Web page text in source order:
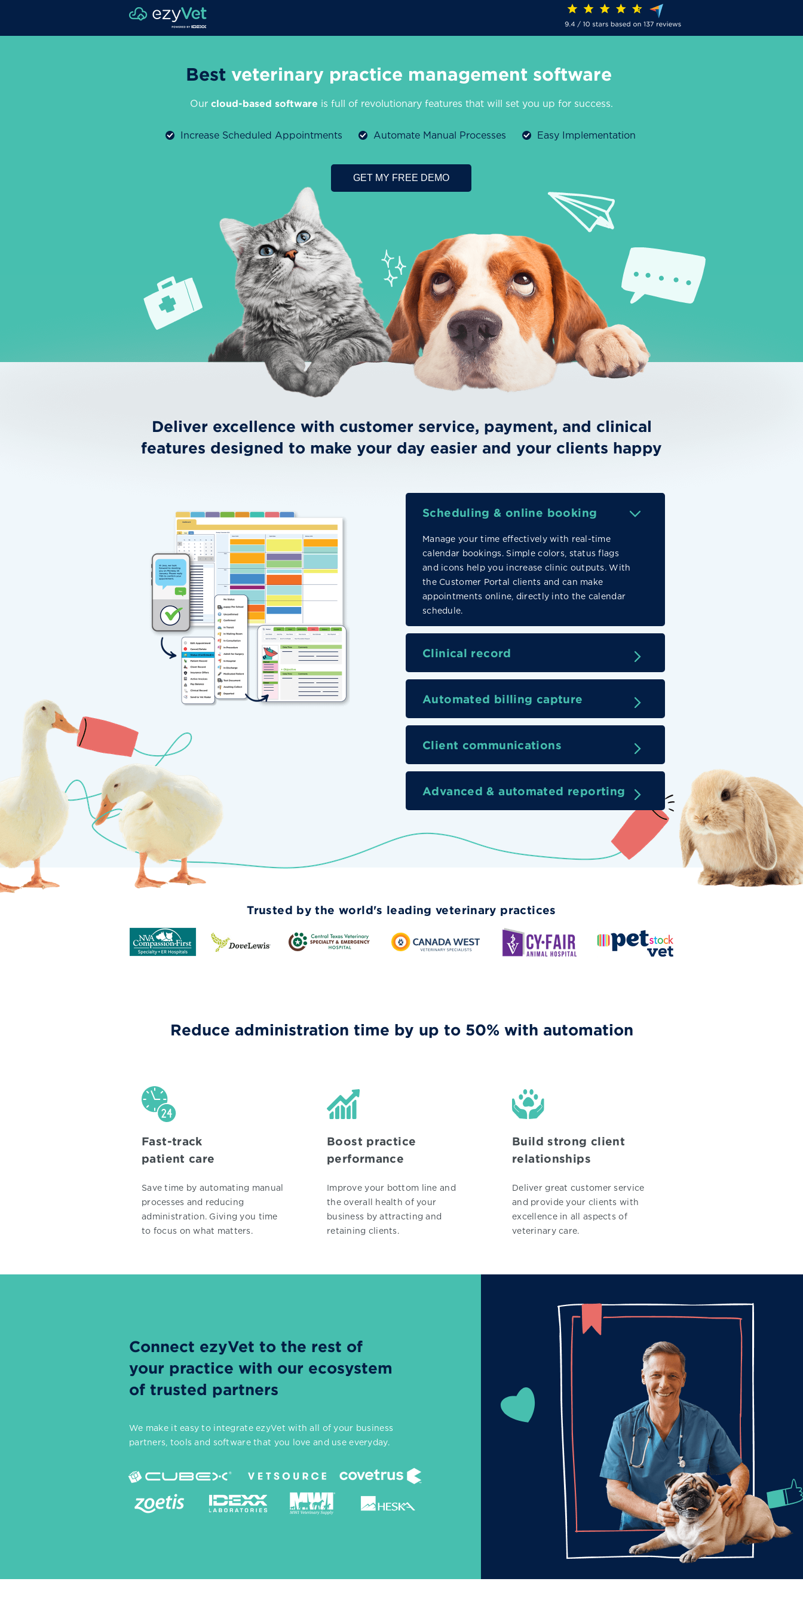
Best veterinary practice management software
Our cloud-based software is full of revolutionary features that will set you up for success.
Trusted by the world's leading veterinary practices
Reduce administration time by up to 50% with automation
Fast-track
patient care
Save time by automating manual
processes and reducing
administration. Giving you time
to focus on what matters.
Boost practice
performance
Improve your bottom line and
the overall health of your
business by attracting and
retaining clients.
Build strong client
relationships
Deliver great customer service
and provide your clients with
excellence in all aspects of
veterinary care.
Connect ezyVet to the rest of
your practice with our ecosystem
of trusted partners
We make it easy to integrate ezyVet with all of your business
partners, tools and software that you love and use everyday.
Increase Scheduled Appointments Automate Manual Processes Easy Implementation
Deliver excellence with customer service, payment, and clinical
features designed to make your day easier and your clients happy
Scheduling & online booking
Manage your time effectively with real-time
calendar bookings. Simple colors, status flags
and icons help you increase clinic outputs. With
the Customer Portal clients and can make
appointments online, directly into the calendar
schedule.
Clinical record
Automated billing capture
Client communications
Advanced & automated reporting
GET MY FREE DEMO